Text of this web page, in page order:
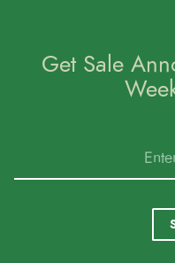
Get Sale